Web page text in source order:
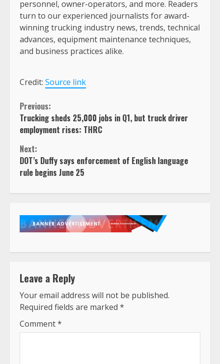
personnel, owner-operators, and more. Readers
turn to our experienced journalists for award-
winning trucking industry news, trends, technical
advances, equipment maintenance techniques,
and business practices alike.
Credit: Source link
Continue
Reading
Previous:
Trucking sheds 25,000 jobs in Q1, but truck driver
employment rises: THRC
Next:
DOT’s Duffy says enforcement of English language
rule begins June 25
Leave a Reply
Your email address will not be published.
Required fields are marked *
Comment*